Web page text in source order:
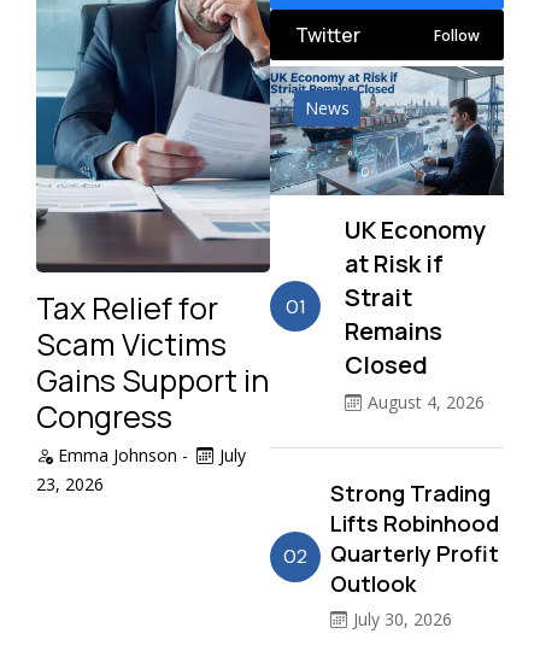
Tax Relief for
Scam Victims
Gains Support in
Congress
Emma Johnson -
July
23, 2026
Twitter Follow
News
01
UK Economy
at Risk if
Strait
Remains
Closed
August 4, 2026
02
Strong Trading
Lifts Robinhood
Quarterly Profit
Outlook
July 30, 2026